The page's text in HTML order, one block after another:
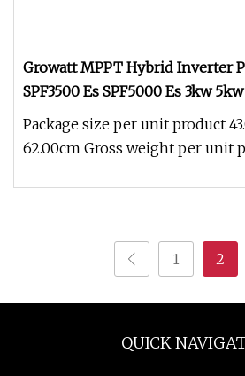
Growatt MPPT Hybrid Inverter
SPF3500 Es SPF5000 Es 3kw
Solar Power Inverter Integrated
Grid Energy Storage Inverter
Package size per unit product
62.00cm Gross weight per unit
1 2
QUICK